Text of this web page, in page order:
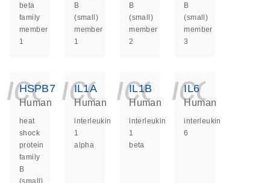
beta
family
member
1
B
(small)
member
1
B
(small)
member
2
B
(small)
member
3
HSPB7
Human
heat
shock
protein
family
B
(small)
IL1A
Human
interleukin
1
alpha
IL1B
Human
interleukin
1
beta
IL6
Human
interleukin
6